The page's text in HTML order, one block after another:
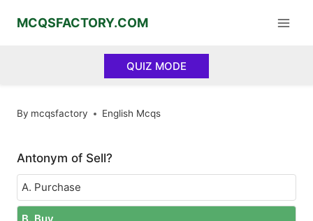
MCQSFACTORY.COM
QUIZ MODE
By mcqsfactory English Mcqs
Antonym of Sell?
A. Purchase